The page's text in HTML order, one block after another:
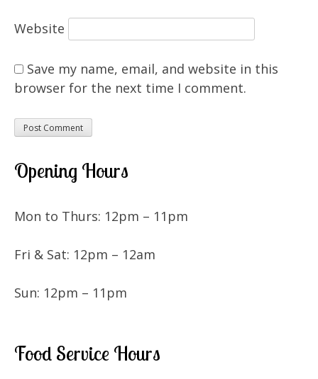
Website
Save my name, email, and website in this
browser for the next time I comment.
Opening Hours
Mon to Thurs: 12pm – 11pm
Fri & Sat: 12pm – 12am
Sun: 12pm – 11pm
Food Service Hours